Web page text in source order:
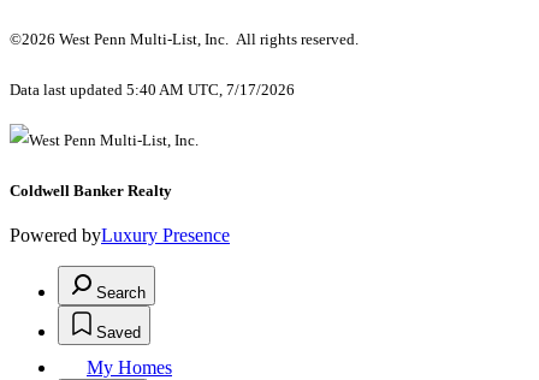
©2026 West Penn Multi-List, Inc. All rights reserved.
Data last updated 5:40 AM UTC, 7/17/2026
Coldwell Banker Realty
Powered byLuxury Presence
Search
Saved
My Homes